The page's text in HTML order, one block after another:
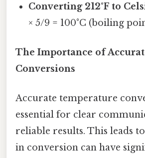
Converting 212°F to
× 5/9 = 100°C (boiling
The Importance of
Conversions
Accurate temperature
essential for clear
reliable results. This leads
in conversion can have